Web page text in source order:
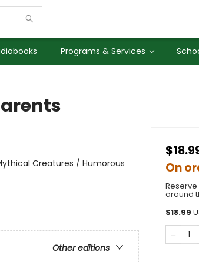
Programs & Services
Creatures / Humorous
Other editions
On
around
$18.99